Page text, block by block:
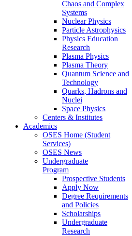
Chaos and Complex
Systems
Nuclear Physics
Particle Astrophysics
Physics Education
Research
Plasma Physics
Plasma Theory
Quantum Science and
Technology
Quarks, Hadrons and
Nuclei
Space Physics
Centers & Institutes
Academics
OSES Home (Student
Services)
OSES News
Undergraduate
Program
Prospective Students
Apply Now
Degree Requirements
and Policies
Scholarships
Undergraduate
Research